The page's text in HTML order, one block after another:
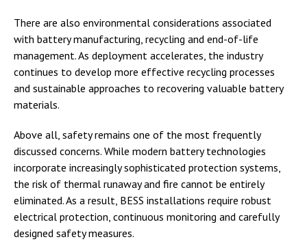
There are also environmental considerations associated
with battery manufacturing, recycling and end-of-life
management. As deployment accelerates, the industry
continues to develop more effective recycling processes
and sustainable approaches to recovering valuable battery
materials.
Above all, safety remains one of the most frequently
discussed concerns. While modern battery technologies
incorporate increasingly sophisticated protection systems,
the risk of thermal runaway and fire cannot be entirely
eliminated. As a result, BESS installations require robust
electrical protection, continuous monitoring and carefully
designed safety measures.